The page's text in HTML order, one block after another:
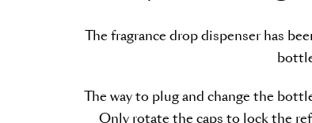
The fragrance drop dispenser has
The way to plug and change the
Only rotate the caps to lock the